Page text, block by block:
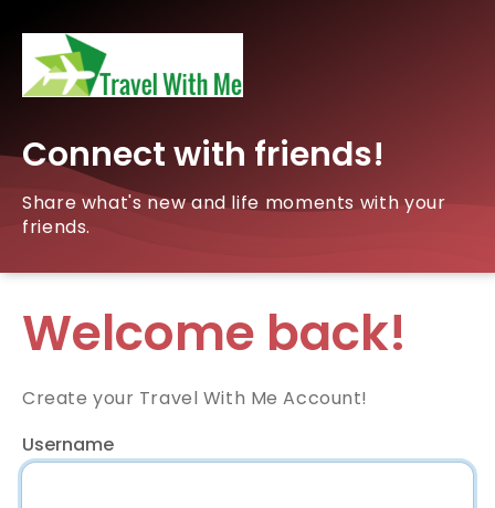
Connect with friends!
Share what's new and life moments with your
friends.
Welcome back!
Create your Travel With Me Account!
Username